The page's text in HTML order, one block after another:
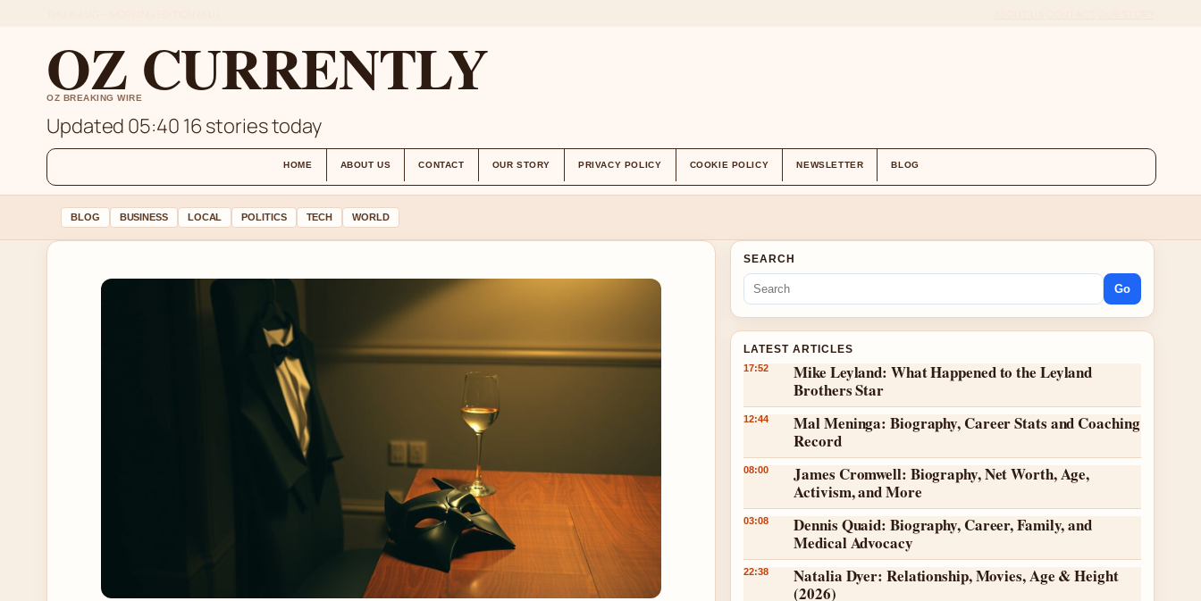
OZ CURRENTLY
OZ BREAKING WIRE
Updated 05:40 16 stories today
HOME ABOUT US CONTACT OUR STORY PRIVACY POLICY COOKIE POLICY NEWSLETTER BLOG
BLOG BUSINESS LOCAL POLITICS TECH WORLD
SEARCH
Go
LATEST ARTICLES
17:52
Mike Leyland: What Happened to the Leyland
Brothers Star
12:44
Mal Meninga: Biography, Career Stats and Coaching
Record
08:00
James Cromwell: Biography, Net Worth, Age,
Activism, and More
03:08
Dennis Quaid: Biography, Career, Family, and
Medical Advocacy
22:38
Natalia Dyer: Relationship, Movies, Age & Height
(2026)